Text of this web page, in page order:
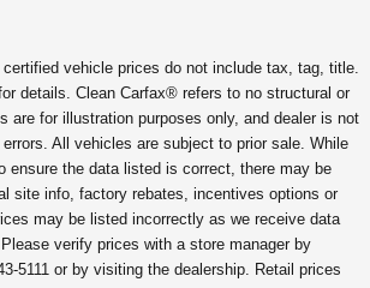
vehicle prices do not include tax, tag, title.
details. Clean Carfax® refers to no structural or
are for illustration purposes only, and dealer is not
All vehicles are subject to prior sale. While
ensure the data listed is correct, there may be
site info, factory rebates, incentives options or
may be listed incorrectly as we receive data
verify prices with a store manager by
5111 or by visiting the dealership. Retail prices